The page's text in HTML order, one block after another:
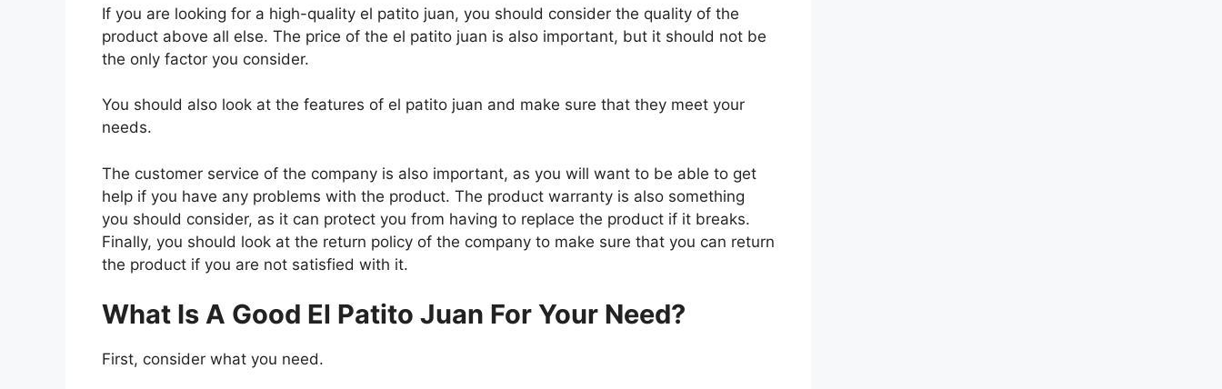
If you are looking for a high-quality el patito juan, you should consider the quality of the
product above all else. The price of the el patito juan is also important, but it should not be
the only factor you consider.
You should also look at the features of el patito juan and make sure that they meet your
needs.
The customer service of the company is also important, as you will want to be able to get
help if you have any problems with the product. The product warranty is also something
you should consider, as it can protect you from having to replace the product if it breaks.
Finally, you should look at the return policy of the company to make sure that you can return
the product if you are not satisfied with it.
What Is A Good El Patito Juan For Your Need?
First, consider what you need.